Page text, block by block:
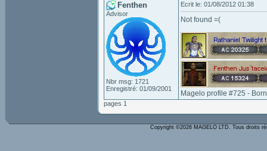
Fenthen
Advisor
Nbr msg: 1721
Enregistré: 01/09/2001
Ecrit le: 01/08/2012 01:38
Not found =(
Magelo profile #725 -
pages 1
Copyright ©2026 MAGELO LTD. Tous droits